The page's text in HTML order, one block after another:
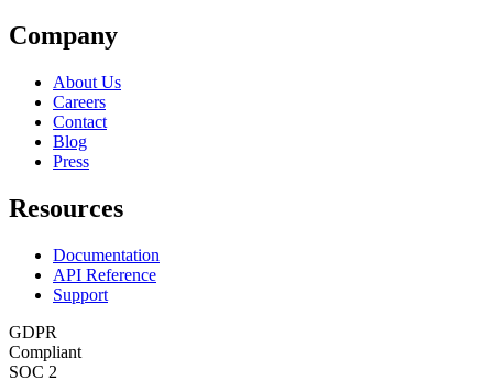
Company
About Us
Careers
Contact
Blog
Press
Resources
Documentation
API Reference
Support
GDPR
Compliant
SOC 2